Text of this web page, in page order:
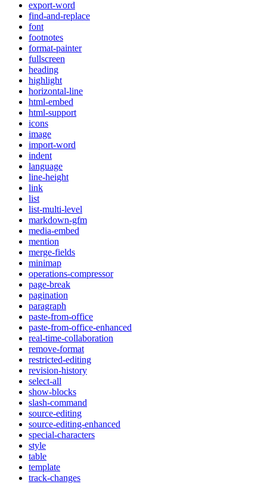
export-word
find-and-replace
font
footnotes
format-painter
fullscreen
heading
highlight
horizontal-line
html-embed
html-support
icons
image
import-word
indent
language
line-height
link
list
list-multi-level
markdown-gfm
media-embed
mention
merge-fields
minimap
operations-compressor
page-break
pagination
paragraph
paste-from-office
paste-from-office-enhanced
real-time-collaboration
remove-format
restricted-editing
revision-history
select-all
show-blocks
slash-command
source-editing
source-editing-enhanced
special-characters
style
table
template
track-changes